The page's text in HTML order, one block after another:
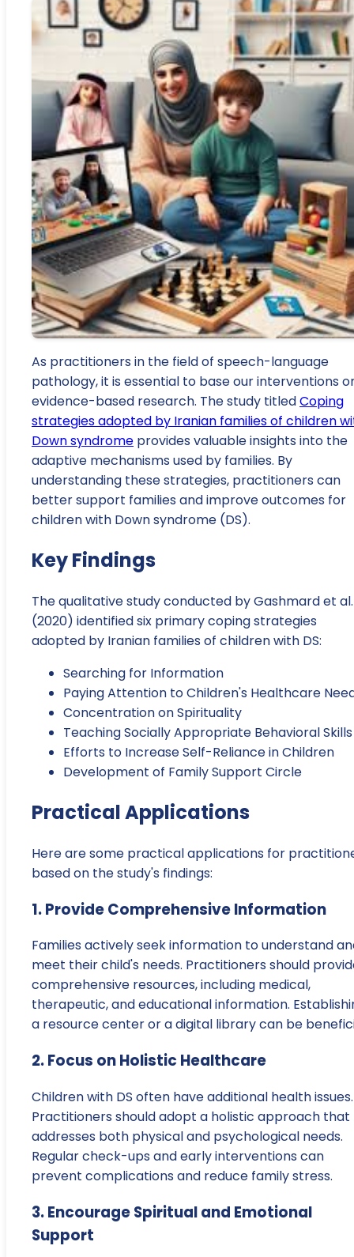
As practitioners in the field of speech-language
pathology, it is essential to base our interventions
evidence-based research. The study titledCoping
strategies adopted by Iranian families of children
Down syndrome provides valuable insights into the
adaptive mechanisms used by families. By
understanding these strategies, practitioners can
better support families and improve outcomes for
children with Down syndrome (DS).
Key Findings
The qualitative study conducted by Gashmard et al.
(2020) identified six primary coping strategies
adopted by Iranian families of children with DS:
Searching for Information
Paying Attention to Children's Healthcare
Concentration on Spirituality
Teaching Socially Appropriate Behavioral Skills
Efforts to Increase Self-Reliance in Children
Development of Family Support Circle
Practical Applications
Here are some practical applications for
based on the study's findings:
1. Provide Comprehensive Information
Families actively seek information to understand
meet their child's needs. Practitioners should
comprehensive resources, including medical,
therapeutic, and educational information.
a resource center or a digital library can be
2. Focus on Holistic Healthcare
Children with DS often have additional health issues.
Practitioners should adopt a holistic approach that
addresses both physical and psychological needs.
Regular check-ups and early interventions can
prevent complications and reduce family stress.
3. Encourage Spiritual and Emotional
Support